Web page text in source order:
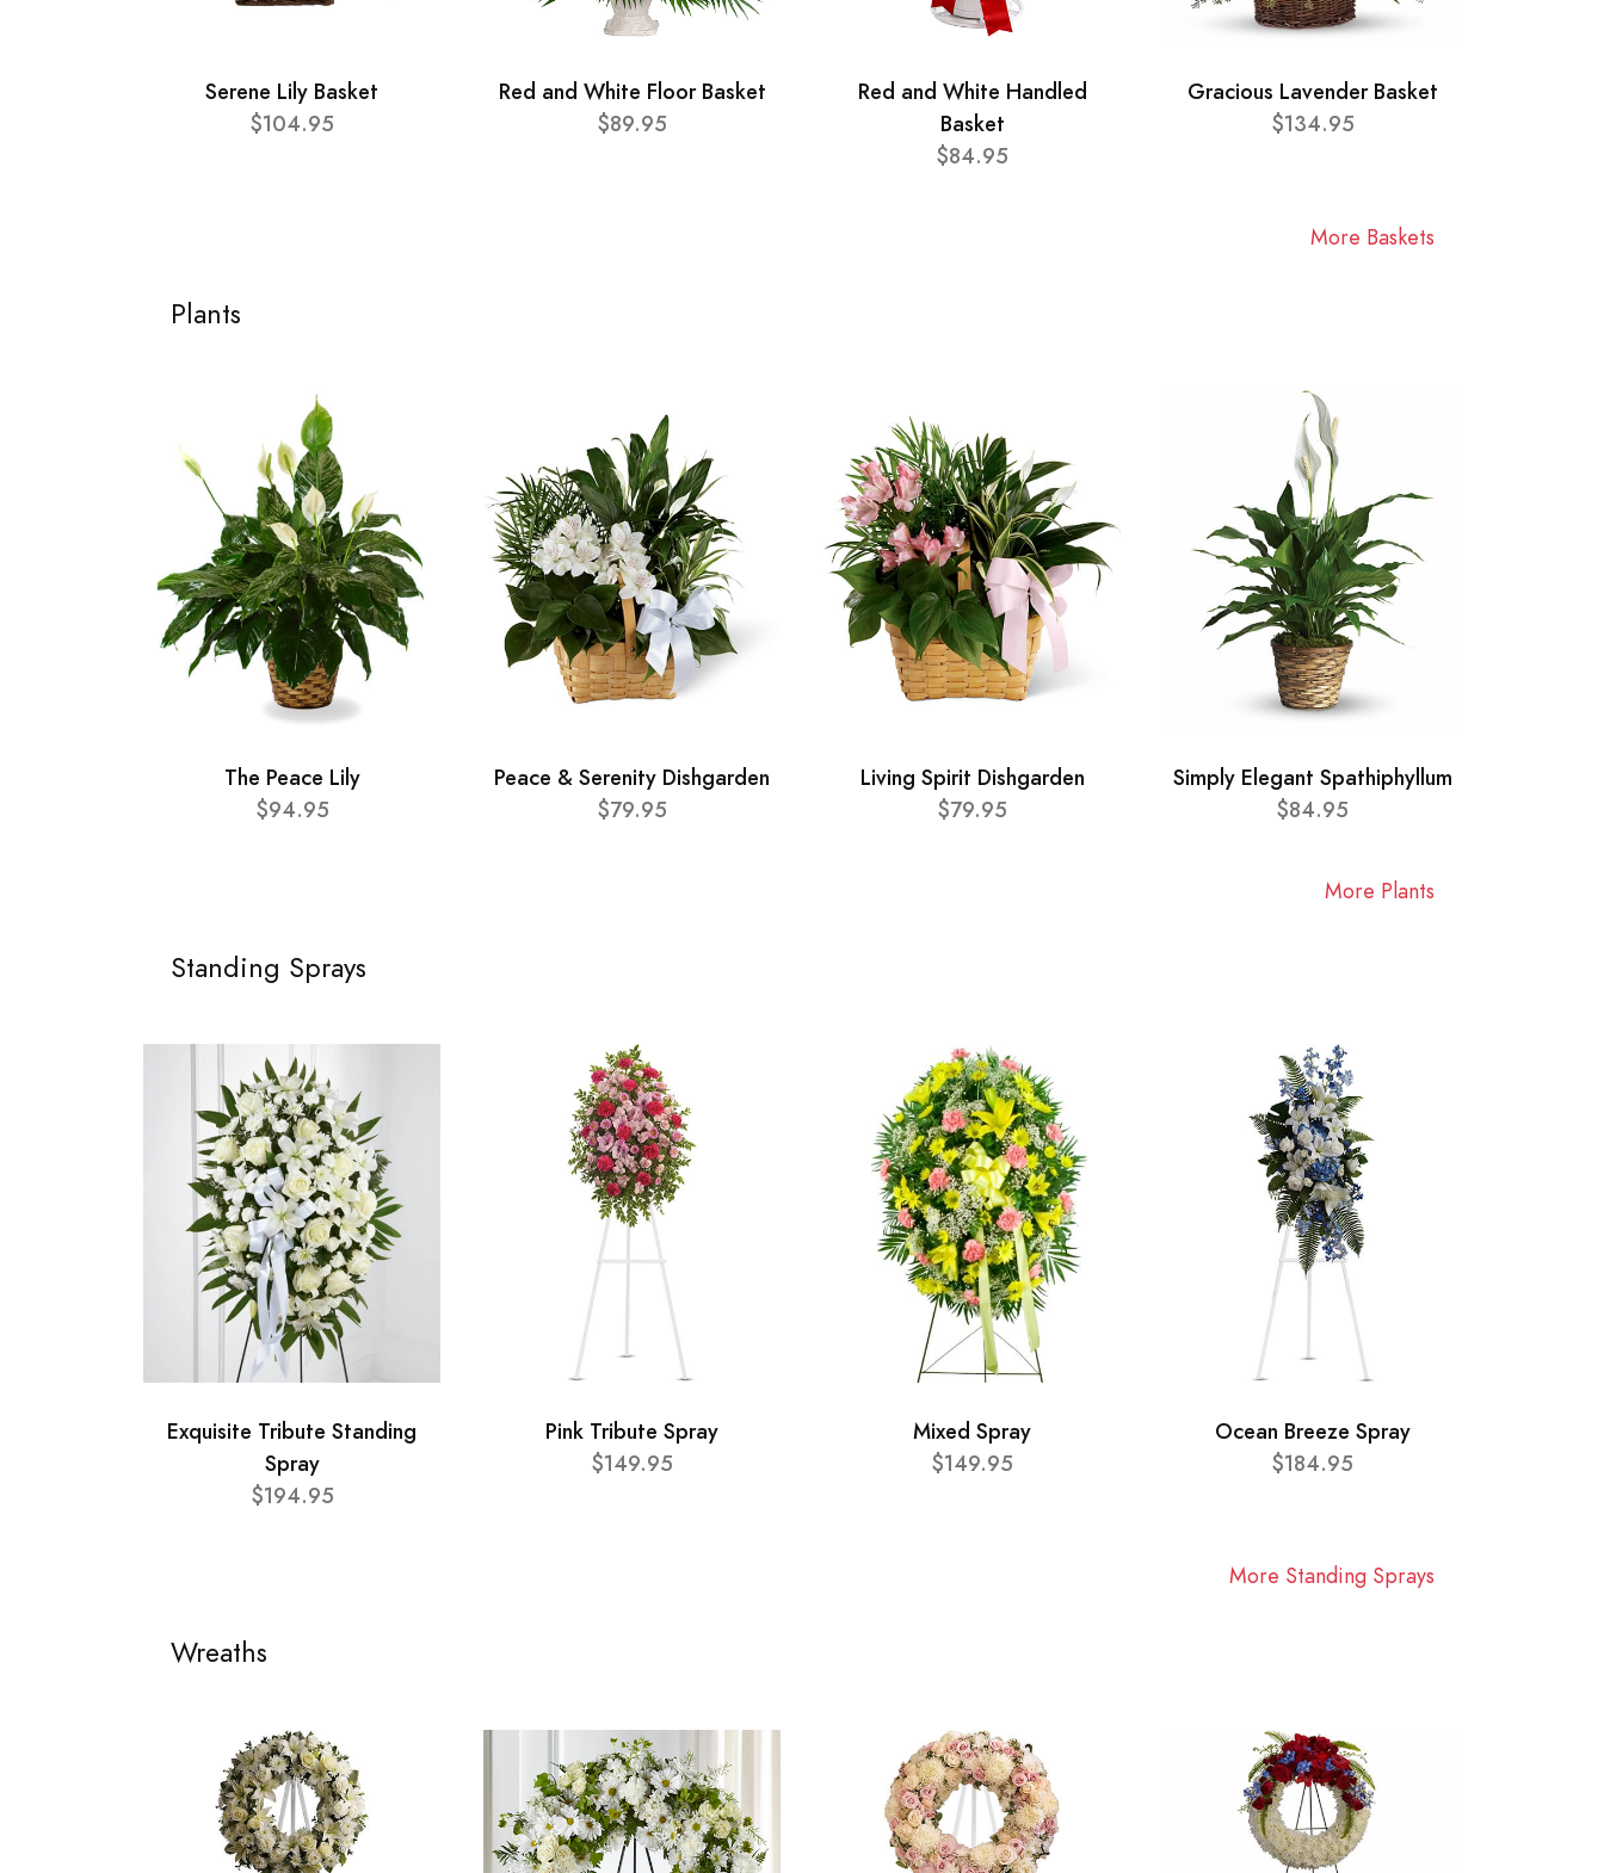
Serene Lily Basket
$104.95
Red and White Floor Basket
$89.95
Red and White Handled
Basket
$84.95
Gracious Lavender Basket
$134.95
More Baskets
Plants
The Peace Lily
$94.95
Peace & Serenity Dishgarden
$79.95
Living Spirit Dishgarden
$79.95
Simply Elegant Spathiphyllum
$84.95
More Plants
Standing Sprays
Exquisite Tribute Standing
Spray
$194.95
Pink Tribute Spray
$149.95
Mixed Spray
$149.95
Ocean Breeze Spray
$184.95
More Standing Sprays
Wreaths